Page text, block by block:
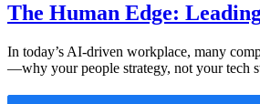
The Human Edge:
In today’s AI-driven workplace, many
—why your people strategy, not your tech